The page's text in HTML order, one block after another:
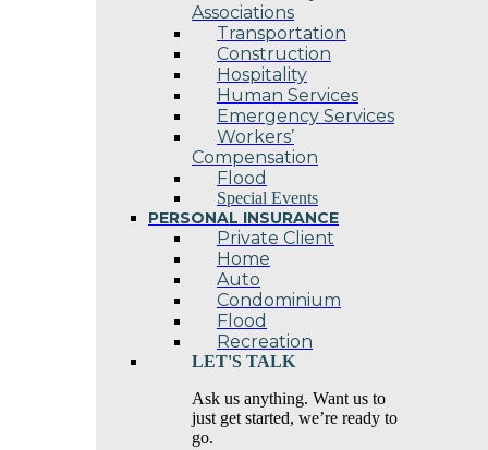
Associations
Transportation
Construction
Hospitality
Human Services
Emergency Services
Workers’
Compensation
Flood
Special Events
PERSONAL INSURANCE
Private Client
Home
Auto
Condominium
Flood
Recreation
LET'S TALK
Ask us anything. Want us to
just get started, we’re ready to
go.